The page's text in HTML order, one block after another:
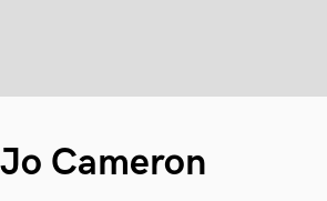
Jo Cameron